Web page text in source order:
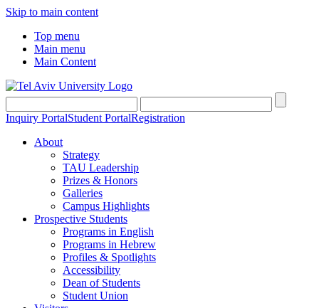
Skip to main content
Top menu
Main menu
Main Content
Inquiry PortalStudent PortalRegistration
About
Strategy
TAU Leadership
Prizes & Honors
Galleries
Campus Highlights
Prospective Students
Programs in English
Programs in Hebrew
Profiles & Spotlights
Accessibility
Dean of Students
Student Union